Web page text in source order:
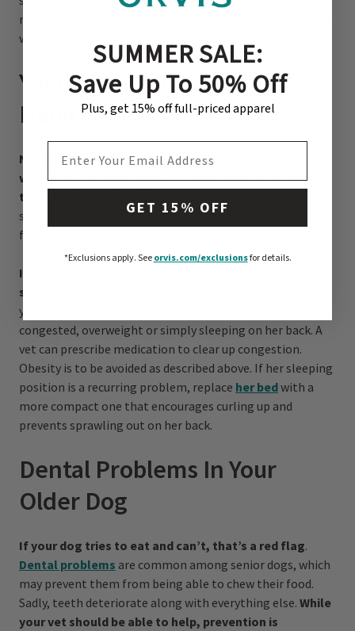
restlessness can signal a potentially serious problem and
warrant a call to the vet.
Your Older Dog’s Sleep
Habits
Not only do elderlydogs sleep more
when they were younger, it’s more difficult to rouse
them from slumber.
she first wakes up but then should seem normal within a
few moments.
In addition, your older dog may snore — A LOT — when
she sleeps,
your room. Snoring may result from your dog being
congested, overweight or simply sleeping on her back. A
vet can prescribe medication to clear up congestion.
Obesity is to be avoided as described above. If her sleeping
position is a recurring problem, replace her bedwith a
more compact one that encourages curling up and
prevents sprawling out on her back.
Dental Problems In Your
Older Dog
If your dog tries to eat and can’t, that’s a red flag.
Dental problems are common among senior dogs, which
may prevent them from being able to chew their food.
Sadly, teeth deteriorate along with everything else. While
your vet should be able to help, prevention is
SUMMER SALE:
Save Up To 50% Off
Plus, get 15% off full-priced apparel
GET 15% OFF
*Exclusions apply.See orvis.com/exclusionsfor details.